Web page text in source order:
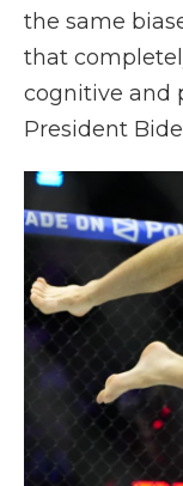
the same
that
cognitive and
President